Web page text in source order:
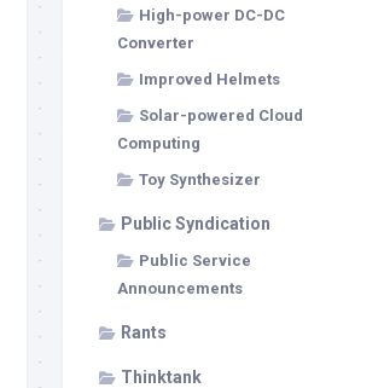
High-power DC-DC
Converter
Improved Helmets
Solar-powered Cloud
Computing
Toy Synthesizer
Public Syndication
Public Service
Announcements
Rants
Thinktank